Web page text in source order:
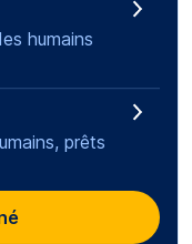
humains
prêts